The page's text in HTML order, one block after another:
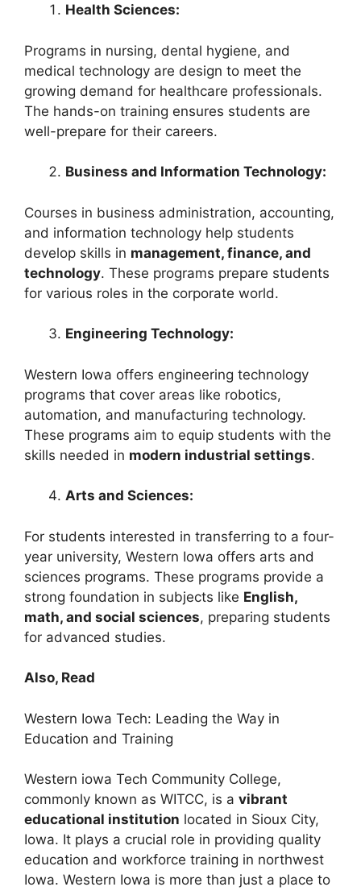
Health Sciences:
Programs in nursing, dental hygiene, and
medical technology are design to meet the
growing demand for healthcare professionals.
The hands-on training ensures students are
well-prepare for their careers.
Business and Information Technology:
Courses in business administration, accounting,
and information technology help students
develop skills in management, finance, and
technology. These programs prepare students
for various roles in the corporate world.
Engineering Technology:
Western Iowa offers engineering technology
programs that cover areas like robotics,
automation, and manufacturing technology.
These programs aim to equip students with the
skills needed in modern industrial settings.
Arts and Sciences:
For students interested in transferring to a four-
year university, Western Iowa offers arts and
sciences programs. These programs provide a
strong foundation in subjects like English,
math, and social sciences, preparing students
for advanced studies.
Also, Read
Western Iowa Tech: Leading the Way in
Education and Training
Western iowa Tech Community College,
commonly known as WITCC, is a vibrant
educational institution located in Sioux City,
Iowa. It plays a crucial role in providing quality
education and workforce training in northwest
Iowa. Western Iowa is more than just a place to